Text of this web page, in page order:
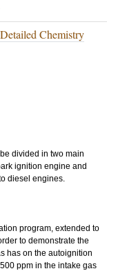
Chemistry
divided in two main
ignition engine and
diesel engines.
program, extended to
to demonstrate the
has on the autoignition
ppm in the intake gas